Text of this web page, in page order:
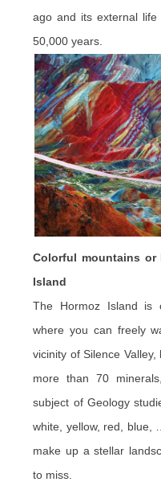
ago and its external
50,000 years.
Colorful mountains or
Island
The Hormoz Island is
where you can freely
vicinity of Silence
more than 70
subject of Geology
white, yellow, red, blue,
make up a stellar
to miss.